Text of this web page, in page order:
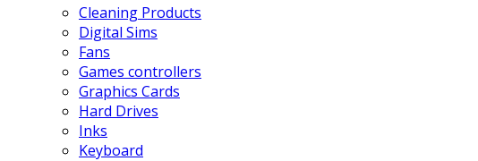
Cleaning Products
Digital Sims
Fans
Games controllers
Graphics Cards
Hard Drives
Inks
Keyboard